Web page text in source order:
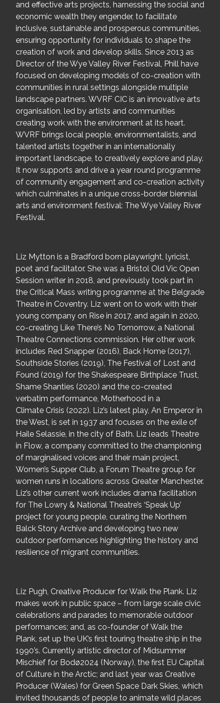
and effective arts projects, harnessing the social and
economic wealth they engender, to facilitate
inclusive, sustainable and prosperous communities,
ensuring opportunity for individuals to shape the
creation of work and develop skills. Since 2013 as
Director of the Wye Valley River Festival, Phill have
focused on developing models of co-creation with
communities in rural settings alongside multiple
landscape partners. WVRF CIC is an innovative arts
organisation, led by artists and communities
creating work with the environment at its heart.
WVRF brings local people, environmentalists, and
talented artists together in an internationally
important landscape, to creatively explore and play.
It now supports and drive a year round programme
of community engagement and co-creation activity
which culminates in a unique cross-border biennial
arts and environment festival: The Wye Valley River
Festival.
Liz Mytton is a Bradford born playwright, lyricist,
poet and facilitator. She was a Bristol Old Vic Open
Session writer in 2018, and previously took part in
the Critical Mass writing programme at the Belgrade
Theatre in Coventry. Liz went on to work with their
young company on Rise in 2017, and again in 2020,
co-creating Like There’s No Tomorrow, a National
Theatre Connections commission. Her other work
includes Red Snapper (2016), Back Home (2017),
Southside Stories (2019), The Festival of Lost and
Found (2019) for the Shakespeare Birthplace Trust,
Shame Shanties (2020) and the co-created
verbatim performance, Motherhood in a
Climate Crisis (2022). Liz’s latest play, An Emperor in
the West, is set in 1937 and focuses on the exile of
Haile Selassie, in the city of Bath. Liz leads Theatre
in Flow, a company committed to the championing
of marginalised voices and their main project,
Women’s Supper Club, a Forum Theatre group for
women runs in locations across Greater Manchester.
Liz’s other current work includes drama facilitation
for The Lowry & National Theatre’s ‘Speak Up’
project for young people, curating the Northern
Balck Story Archive and developing two new
outdoor performances highlighting the history and
resilience of migrant communities.
Liz Pugh, Creative Producer for Walk the Plank. Liz
makes work in public space – from large scale civic
celebrations and parades to memorable outdoor
performances; and, as co-founder of Walk the
Plank, set up the UK’s first touring theatre ship in the
1990’s. Currently artistic director of Midsummer
Mischief for Bodø2024 (Norway), the first EU Capital
of Culture in the Arctic; and last year was Creative
Producer (Wales) for Green Space Dark Skies, which
invited thousands of people to animate wild places